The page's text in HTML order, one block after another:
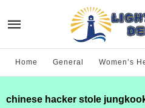
Home General Women’s
chinese hacker stole